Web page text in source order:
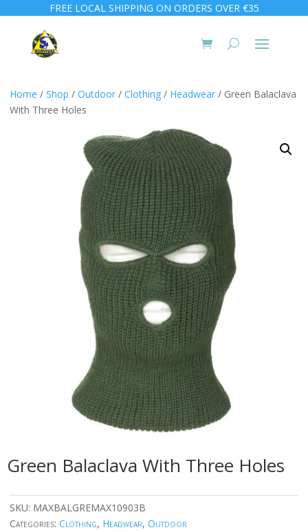
FREE LOCAL SHIPPING ON ORDERS OVER €35
Home / Shop / Outdoor / Clothing / Headwear / Green Balaclava
With Three Holes
Green Balaclava With Three Holes
SKU: MAXBALGREMAX10903B
Categories: Clothing, Headwear, Outdoor